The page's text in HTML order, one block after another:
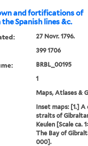
and fortifications of
Spanish lines &c.
27 Novr. 1796.
399 1706
BRBL_00195
1
Maps, Atlases &
Inset maps: [1.]
straits of
Keulen [Scale ca.
The Bay of
000].